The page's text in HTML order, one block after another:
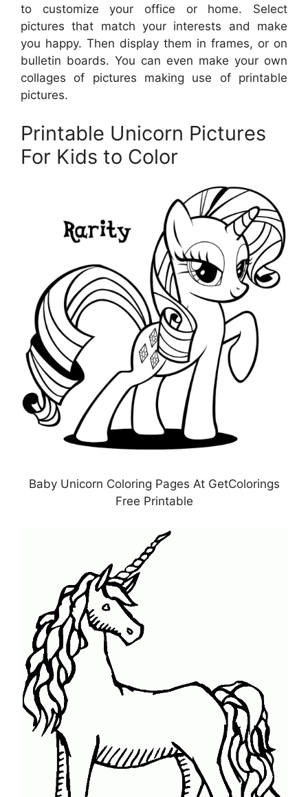
to customize your office or home. Select
pictures that match your interests and make
you happy. Then display them in frames, or on
bulletin boards. You can even make your own
collages of pictures making use of printable
pictures.
Printable Unicorn Pictures
For Kids to Color
Baby Unicorn Coloring Pages At GetColorings
Free Printable